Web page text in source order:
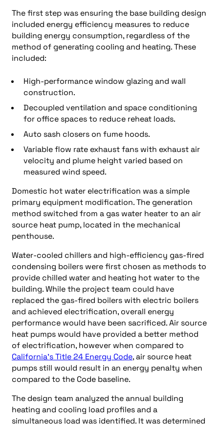
The first step was ensuring the base building design
included energy efficiency measures to reduce
building energy consumption, regardless of the
method of generating cooling and heating. These
included:
High-performance window glazing and wall
construction.
Decoupled ventilation and space conditioning
for office spaces to reduce reheat loads.
Auto sash closers on fume hoods.
Variable flow rate exhaust fans with exhaust air
velocity and plume height varied based on
measured wind speed.
Domestic hot water electrification was a simple
primary equipment modification. The generation
method switched from a gas water heater to an air
source heat pump, located in the mechanical
penthouse.
Water-cooled chillers and high-efficiency gas-fired
condensing boilers were first chosen as methods to
provide chilled water and heating hot water to the
building. While the project team could have
replaced the gas-fired boilers with electric boilers
and achieved electrification, overall energy
performance would have been sacrificed. Air source
heat pumps would have provided a better method
of electrification, however when compared to
California’s Title 24 Energy Code, air source heat
pumps still would result in an energy penalty when
compared to the Code baseline.
The design team analyzed the annual building
heating and cooling load profiles and a
simultaneous load was identified. It was determined